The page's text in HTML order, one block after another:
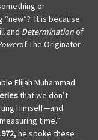
or
“new”? It is because
and Determinationof
of The Originator
Elijah Muhammad
that we don’t
Himself—and
time.”
he spoke these